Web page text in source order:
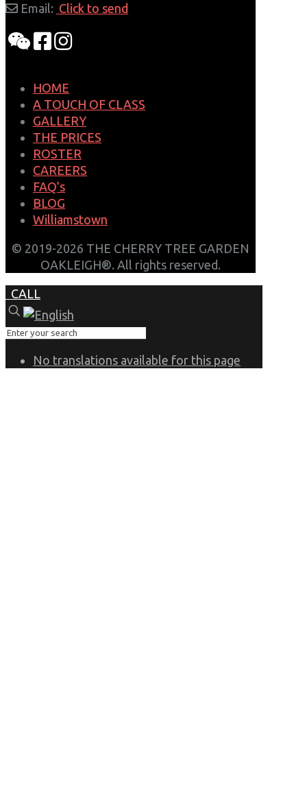
Email: Click to send
HOME
A TOUCH OF CLASS
GALLERY
THE PRICES
ROSTER
CAREERS
FAQ’s
BLOG
Williamstown
© 2019-2026 THE CHERRY TREE GARDEN
OAKLEIGH®. All rights reserved.
CALL
No translations available for this page